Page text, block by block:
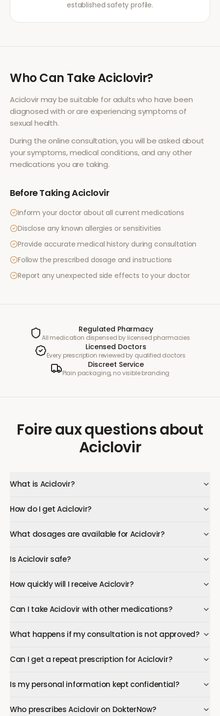
established safety profile.
Who Can TakeAciclovir?
Aciclovirmay be suitable for adults who have been
diagnosed with or are experiencing symptoms of
sexual health.
During the online consultation, you will be asked about
your symptoms, medical conditions, and any other
medications you are taking.
Before TakingAciclovir
Inform your doctor about all current medications
Disclose any known allergies or sensitivities
Provide accurate medical history during consultation
Follow the prescribed dosage and instructions
Report any unexpected side effects to your doctor
Regulated Pharmacy
All medication dispensed by licensed pharmacies
Licensed Doctors
Every prescription reviewed by qualified doctors
Discreet Service
Plain packaging, no visible branding
Foire aux questionsabout
Aciclovir
What is Aciclovir?
How do I get Aciclovir?
What dosages are available for Aciclovir?
Is Aciclovir safe?
How quickly will I receive Aciclovir?
Can I take Aciclovir with other medications?
What happens if my consultation is not approved?
Can I get a repeat prescription for Aciclovir?
Is my personal information kept confidential?
Who prescribes Aciclovir on DokterNow?